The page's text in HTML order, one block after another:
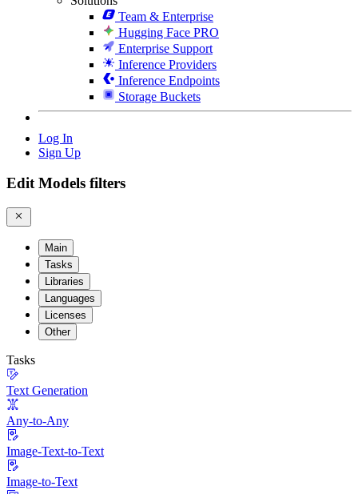
Team & Enterprise
Hugging Face PRO
Enterprise Support
Inference Providers
Inference Endpoints
Storage Buckets
Log In
Sign Up
Edit Models filters
Main
Tasks
Libraries
Languages
Licenses
Other
Tasks
Text Generation
Any-to-Any
Image-Text-to-Text
Image-to-Text